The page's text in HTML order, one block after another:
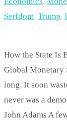
Serfdom, Trump,
How the State Is
Global Monetary
long. It soon
never was a
John Adams A